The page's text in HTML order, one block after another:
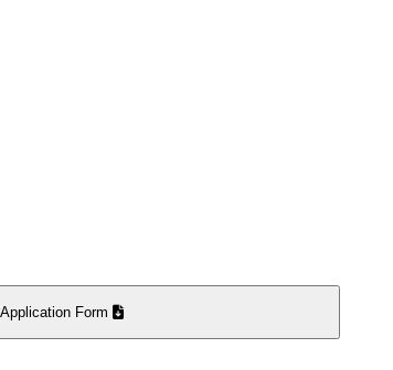
Form